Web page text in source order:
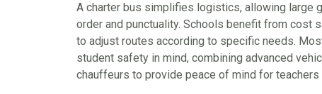
A charter bus simplifies logistics, allowing large
order and punctuality. Schools benefit from cost
to adjust routes according to specific needs.
student safety in mind, combining advanced
chauffeurs to provide peace of mind for teachers